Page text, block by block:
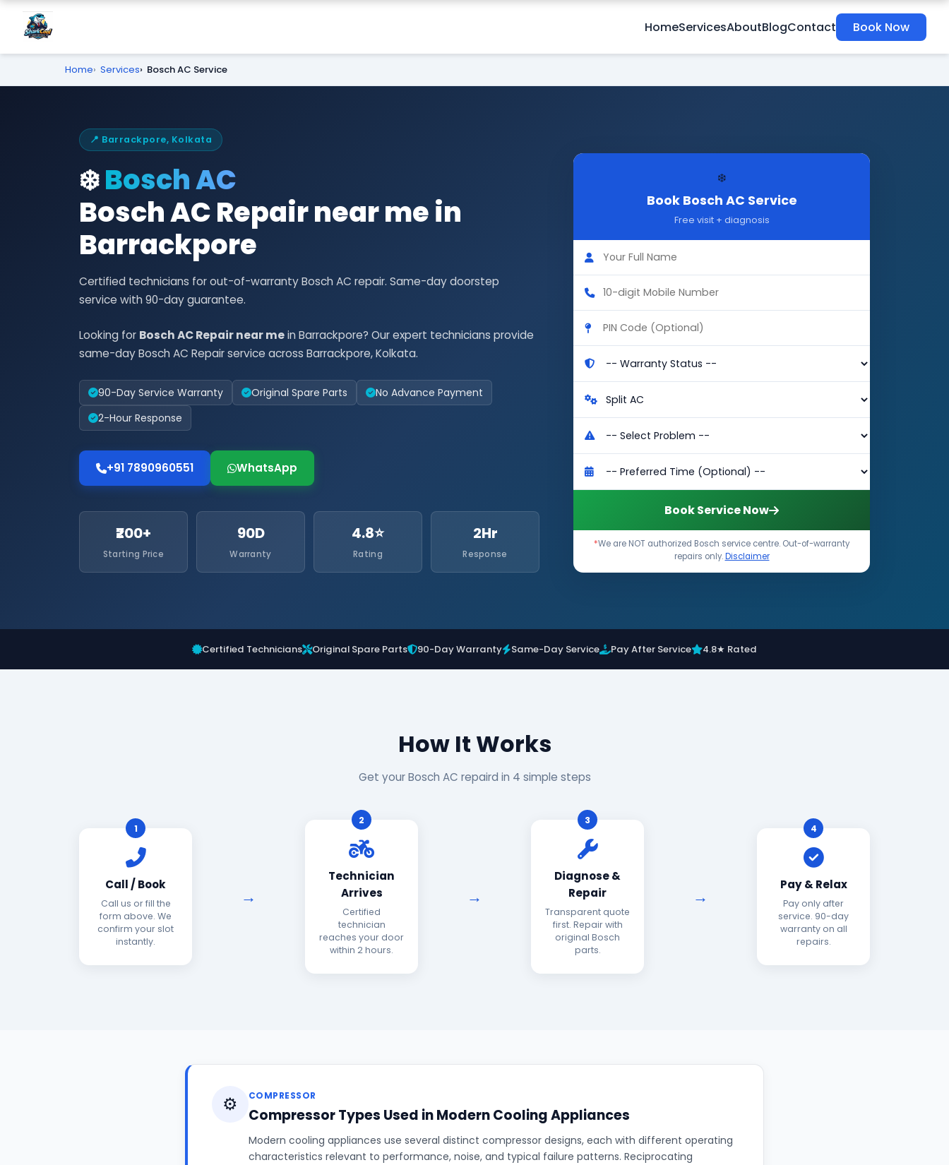
HomeServicesAboutBlogContact Book Now
Home Services Bosch AC Service
📍 Barrackpore, Kolkata
❄️Bosch AC
Bosch AC Repair near me in
Barrackpore
Certified technicians for out-of-warranty Bosch AC repair. Same-day doorstep
service with 90-day guarantee.
Looking for Bosch AC Repair near mein Barrackpore? Our expert technicians provide
same-day Bosch AC Repair service across Barrackpore, Kolkata.
90-Day Service Warranty Original Spare Parts
No Advance Payment
2-Hour Response
+91 7890960551 WhatsApp
₹200+
Starting Price
90D
Warranty
4.8⭐
Rating
2Hr
Response
❄️
Book Bosch AC Service
Free visit + diagnosis
Book Service Now
*We are NOT authorized Bosch service centre. Out-of-warranty
repairs only.Disclaimer
Certified Technicians Original Spare Parts 90-Day Warranty Same-Day Service Pay After Service 4.8★ Rated
How It Works
Get your Bosch AC repaird in 4 simple steps
1
Call / Book
Call us or fill the
form above. We
confirm your slot
instantly.
2
Technician
Arrives
Certified
technician
reaches your door
within 2 hours.
3
Diagnose &
Repair
Transparent quote
first. Repair with
original Bosch
parts.
4
Pay & Relax
Pay only after
service. 90-day
warranty on all
repairs.
⚙️ COMPRESSOR
Compressor Types Used in Modern Cooling Appliances
Modern cooling appliances use several distinct compressor designs, each with different operating
characteristics relevant to performance, noise, and typical failure patterns. Reciprocating